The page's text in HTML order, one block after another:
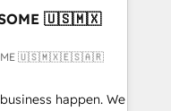
• RevOps &
What
🇺🇸🇲🇽
🇺🇸🇲🇽🇪🇸🇦🇷
happen. We